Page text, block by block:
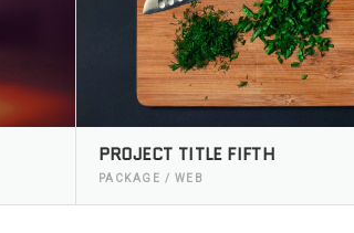
PROJECT TITLE FIFTH
PACKAGE / WEB